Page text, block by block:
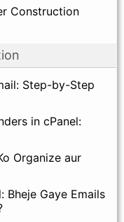
Construction
Step-by-Step
in cPanel:
Organize aur
Bheje Gaye Emails